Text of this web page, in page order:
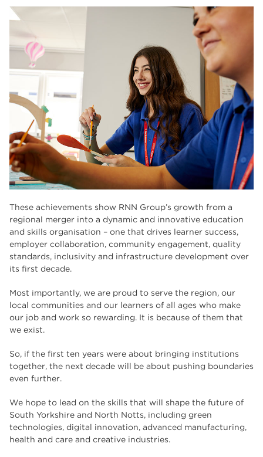
These achievements show RNN Group’s growth from a
regional merger into a dynamic and innovative education
and skills organisation – one that drives learner success,
employer collaboration, community engagement, quality
standards, inclusivity and infrastructure development over
its first decade.
Most importantly, we are proud to serve the region, our
local communities and our learners of all ages who make
our job and work so rewarding. It is because of them that
we exist.
So, if the first ten years were about bringing institutions
together, the next decade will be about pushing boundaries
even further.
We hope to lead on the skills that will shape the future of
South Yorkshire and North Notts, including green
technologies, digital innovation, advanced manufacturing,
health and care and creative industries.